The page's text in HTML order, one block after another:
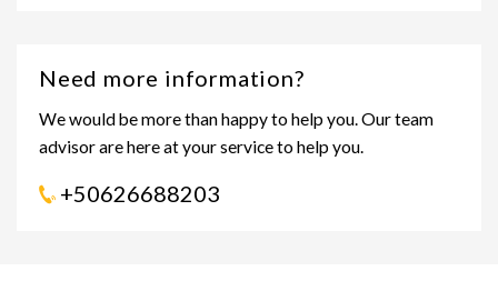
Need more information?
We would be more than happy to help you. Our team
advisor are here at your service to help you.
+50626688203